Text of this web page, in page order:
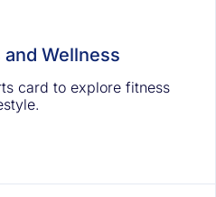
Wellness
card to explore fitness